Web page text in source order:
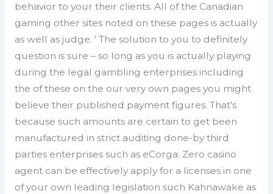
behavior to your their clients. All of the Canadian
gaming other sites noted on these pages is actually
as well as judge. ’ The solution to you to definitely
question is sure – so long as you is actually playing
during the legal gambling enterprises including
the of these on the our very own pages you might
believe their published payment figures. That’s
because such amounts are certain to get been
manufactured in strict auditing done-by third
parties enterprises such as eCorga. Zero casino
agent can be effectively apply for a licenses in one
of your own leading legislation such Kahnawake as